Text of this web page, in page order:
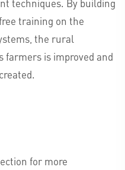
techniques. By building
training on the
the rural
farmers is improved and
for more